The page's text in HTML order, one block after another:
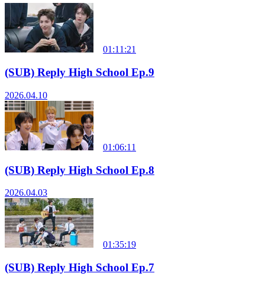
01:11:21
(SUB) Reply High School Ep.9
2026.04.10
01:06:11
(SUB) Reply High School Ep.8
2026.04.03
01:35:19
(SUB) Reply High School Ep.7